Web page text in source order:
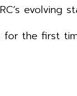
evolving
for the first